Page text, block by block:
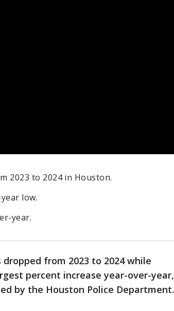
2023 to 2024 in Houston.
low.
year.
from 2023 to 2024 while
percent increase year-over-year,
by the Houston Police Department.